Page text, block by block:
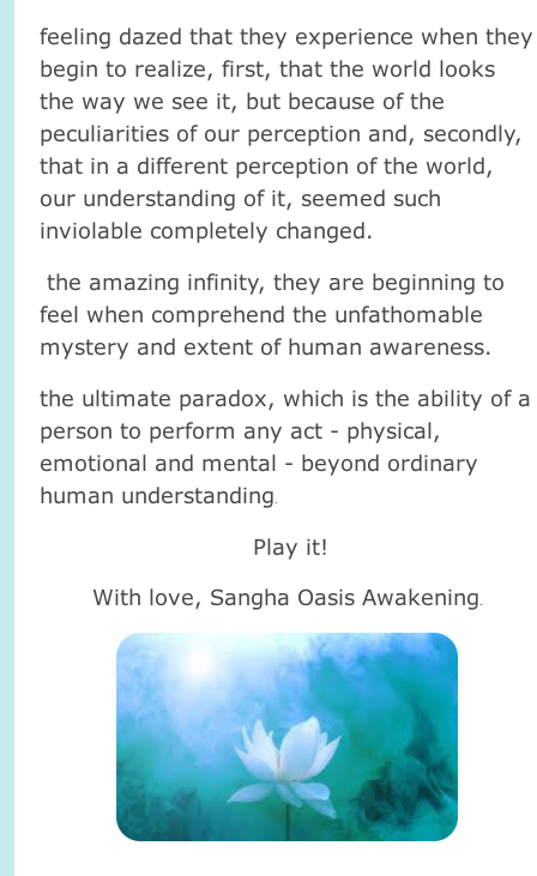
feeling dazed that they experience when they
begin to realize, first, that the world looks
the way we see it, but because of the
peculiarities of our perception and, secondly,
that in a different perception of the world,
our understanding of it, seemed such
inviolable completely changed.
the amazing infinity, they are beginning to
feel when comprehend the unfathomable
mystery and extent of human awareness.
the ultimate paradox, which is the ability of a
person to perform any act - physical,
emotional and mental - beyond ordinary
human understanding.
Play it!
With love, Sangha Oasis Awakening.